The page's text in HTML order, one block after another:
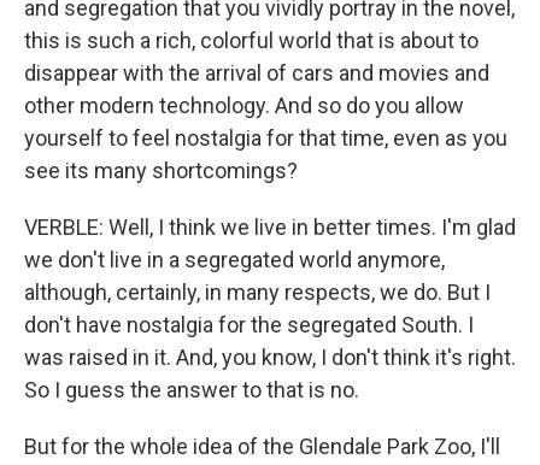
and segregation that you vividly portray in the novel,
this is such a rich, colorful world that is about to
disappear with the arrival of cars and movies and
other modern technology. And so do you allow
yourself to feel nostalgia for that time, even as you
see its many shortcomings?
VERBLE: Well, I think we live in better times. I'm glad
we don't live in a segregated world anymore,
although, certainly, in many respects, we do. But I
don't have nostalgia for the segregated South. I
was raised in it. And, you know, I don't think it's right.
So I guess the answer to that is no.
But for the whole idea of the Glendale Park Zoo, I'll